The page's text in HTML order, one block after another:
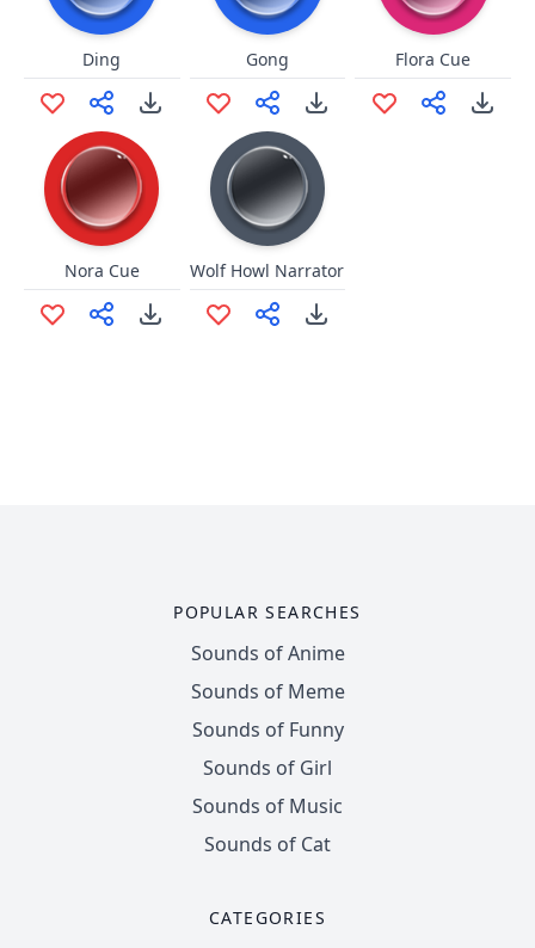
Ding Gong Flora Cue
Nora Cue Wolf Howl Narrator
POPULAR SEARCHES
Sounds of Anime
Sounds of Meme
Sounds of Funny
Sounds of Girl
Sounds of Music
Sounds of Cat
CATEGORIES